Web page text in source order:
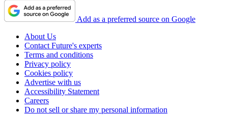
Add as a preferred source on Google
About Us
Contact Future's experts
Terms and conditions
Privacy policy
Cookies policy
Advertise with us
Accessibility Statement
Careers
Do not sell or share my personal information